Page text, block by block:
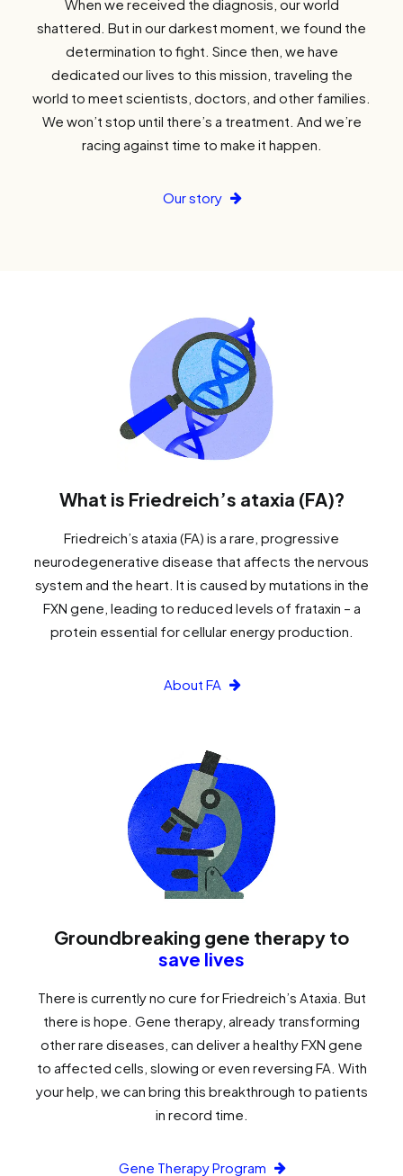
When we received the diagnosis, our world
shattered. But in our darkest moment, we found the
determination to fight. Since then, we have
dedicated our lives to this mission, traveling the
world to meet scientists, doctors, and other families.
We won’t stop until there’s a treatment. And we’re
racing against time to make it happen.
Our story
What is Friedreich’s ataxia (FA)?
Friedreich’s ataxia (FA) is a rare, progressive
neurodegenerative disease that affects the nervous
system and the heart. It is caused by mutations in the
FXN gene, leading to reduced levels of frataxin – a
protein essential for cellular energy production.
About FA
Groundbreaking gene therapy to
save lives
There is currently no cure for Friedreich’s Ataxia. But
there is hope. Gene therapy, already transforming
other rare diseases, can deliver a healthy FXN gene
to affected cells, slowing or even reversing FA. With
your help, we can bring this breakthrough to patients
in record time.
Gene Therapy Program